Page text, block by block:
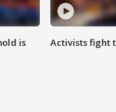
is
Activists fight